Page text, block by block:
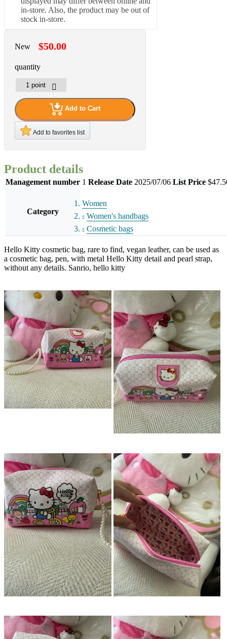
in-store. Also, the product may be out of
stock in-store.
New $50.00
quantity
Add to Cart
Add to favorites list
Product details
Management number 1 Release Date 2025/07/06 List Price
Category
Women
Women's handbags
Cosmetic bags
Hello Kitty cosmetic bag, rare to find, vegan leather, can be used as
a cosmetic bag, pen, with metal Hello Kitty detail and pearl strap,
without any details. Sanrio, hello kitty